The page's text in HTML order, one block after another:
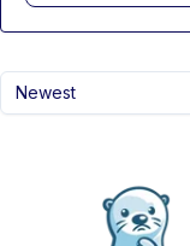
Newest